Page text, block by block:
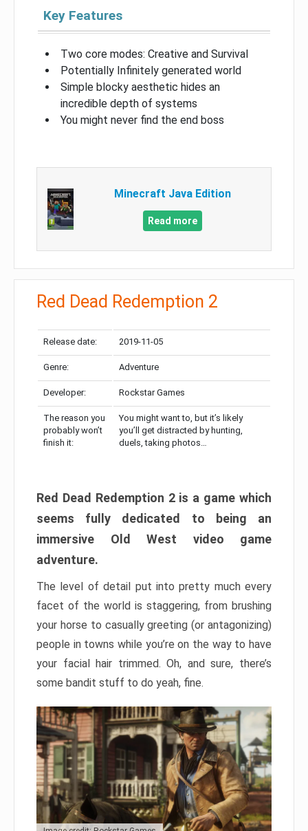
Key Features
Two core modes: Creative and Survival
Potentially Infinitely generated world
Simple blocky aesthetic hides an
incredible depth of systems
You might never find the end boss
Minecraft Java Edition
Read more
Red Dead Redemption 2
Release date: 2019-11-05
Genre: Adventure
Developer: Rockstar Games
The reason you
probably won’t
finish it:
You might want to, but it’s likely
you’ll get distracted by hunting,
duels, taking photos…
Red Dead Redemption 2 is a game which
seems fully dedicated to being an
immersive Old West video game
adventure.
The level of detail put into pretty much every
facet of the world is staggering, from brushing
your horse to casually greeting (or antagonizing)
people in towns while you’re on the way to have
your facial hair trimmed. Oh, and sure, there’s
some bandit stuff to do yeah, fine.